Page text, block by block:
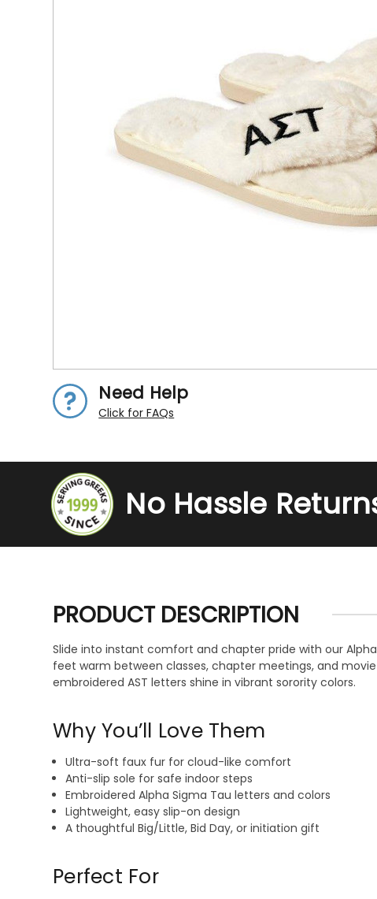
Need Help
Click for FAQs
No Hassle
PRODUCT DESCRIPTION
Slide into instant comfort and chapter pride with our
feet warm between classes, chapter meetings, and
embroidered AST letters shine in vibrant sorority colors.
Why You’ll Love Them
Ultra-soft faux fur for cloud-like comfort
Anti-slip sole for safe indoor steps
Embroidered Alpha Sigma Tau letters and colors
Lightweight, easy slip-on design
A thoughtful Big/Little, Bid Day, or initiation gift
Perfect For